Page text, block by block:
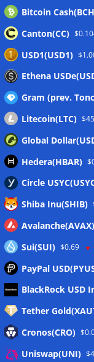
MiCA list expands
deadline update
Taiwan plans
from October 05/
Wallets&Co
Meta
Anmelden
Eintrags-Feed
Bitcoin
Canton(CC)
USD1(USD1)
Ethena
Gram (prev.
Litecoin(LTC)
Global
Hedera(HBAR)
Circle
Shiba Inu(SHIB)
Avalanche(AVAX)
Sui(SUI) $0.69
PayPal
BlackRock USD
Tether
Cronos(CRO)
Uniswap(UNI)